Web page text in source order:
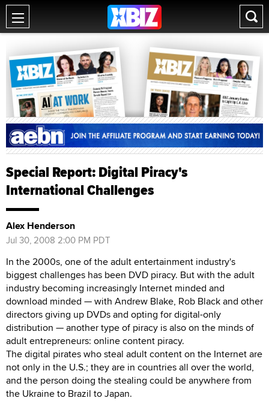
Special Report: Digital Piracy's
International Challenges
Alex Henderson
Jul 30, 2008 2:00 PM PDT
In the 2000s, one of the adult entertainment industry's
biggest challenges has been DVD piracy. But with the adult
industry becoming increasingly Internet minded and
download minded — with Andrew Blake, Rob Black and other
directors giving up DVDs and opting for digital-only
distribution — another type of piracy is also on the minds of
adult entrepreneurs: online content piracy.
The digital pirates who steal adult content on the Internet are
not only in the U.S.; they are in countries all over the world,
and the person doing the stealing could be anywhere from
the Ukraine to Brazil to Japan.